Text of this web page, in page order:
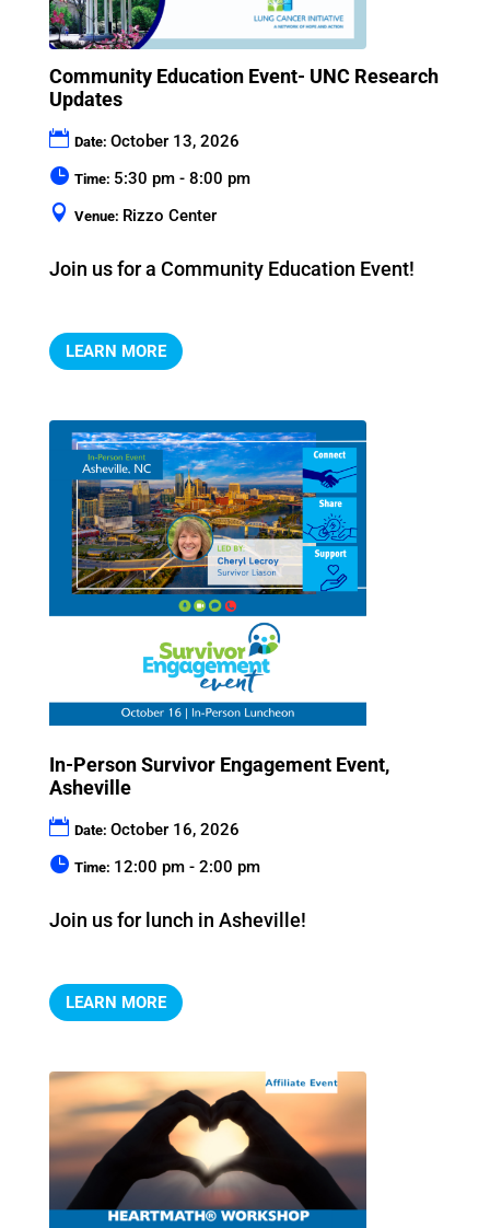
Community Education Event- UNC Research
Updates
Date: October 13, 2026
Time: 5:30 pm - 8:00 pm
Venue: Rizzo Center
Join us for a Community Education Event!
LEARN MORE
In-Person Survivor Engagement Event,
Asheville
Date: October 16, 2026
Time: 12:00 pm - 2:00 pm
Join us for lunch in Asheville!
LEARN MORE